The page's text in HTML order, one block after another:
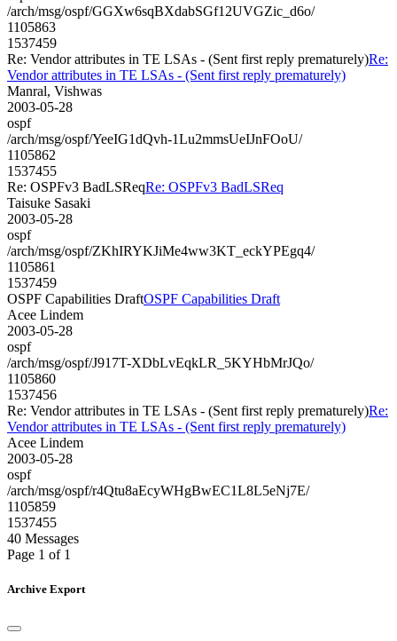
/arch/msg/ospf/GGXw6sqBXdabSGf12UVGZic_d6o/
1105863
1537459
Re: Vendor attributes in TE LSAs - (Sent first reply prematurely)Re:
Vendor attributes in TE LSAs - (Sent first reply prematurely)
Manral, Vishwas
2003-05-28
ospf
/arch/msg/ospf/YeeIG1dQvh-1Lu2mmsUeIJnFOoU/
1105862
1537455
Re: OSPFv3 BadLSReqRe: OSPFv3 BadLSReq
Taisuke Sasaki
2003-05-28
ospf
/arch/msg/ospf/ZKhIRYKJiMe4ww3KT_eckYPEgq4/
1105861
1537459
OSPF Capabilities DraftOSPF Capabilities Draft
Acee Lindem
2003-05-28
ospf
/arch/msg/ospf/J917T-XDbLvEqkLR_5KYHbMrJQo/
1105860
1537456
Re: Vendor attributes in TE LSAs - (Sent first reply prematurely)Re:
Vendor attributes in TE LSAs - (Sent first reply prematurely)
Acee Lindem
2003-05-28
ospf
/arch/msg/ospf/r4Qtu8aEcyWHgBwEC1L8L5eNj7E/
1105859
1537455
40 Messages
Page 1 of 1
Archive Export